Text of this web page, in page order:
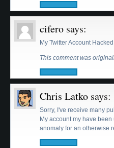
cifero says:
My Twitter Account Hacked
This comment was
Chris Latko says:
Sorry, I've receive many
My account my have
anomaly for an otherwise